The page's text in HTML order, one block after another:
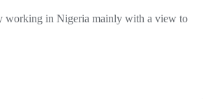
working in Nigeria mainly with a view to